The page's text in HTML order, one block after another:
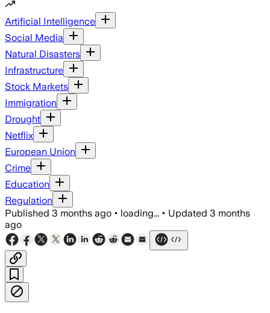
Artificial Intelligence
Social Media
Natural Disasters
Infrastructure
Stock Markets
Immigration
Drought
Netflix
European Union
Crime
Education
Regulation
Published 3 months ago • loading... • Updated 3 months
ago